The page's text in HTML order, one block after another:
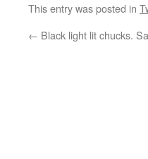
This entry was posted in
← Black light lit chucks.